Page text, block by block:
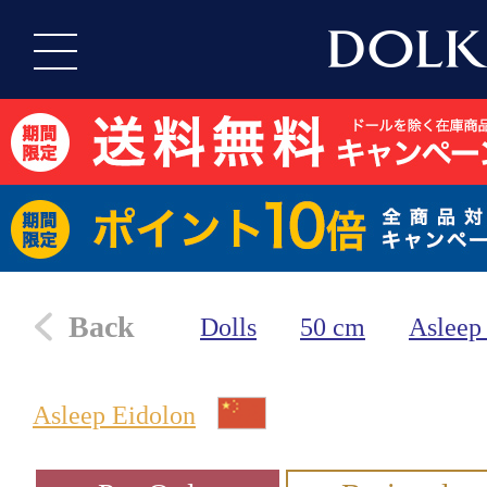
Back Dolls 50 cm
Asleep Eidolon